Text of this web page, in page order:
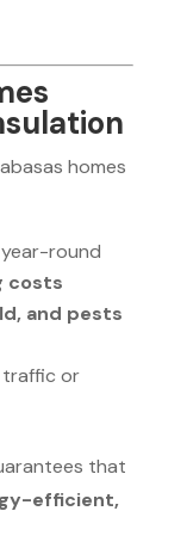
homes
year-round
costs
and pests
or
that
efficient,